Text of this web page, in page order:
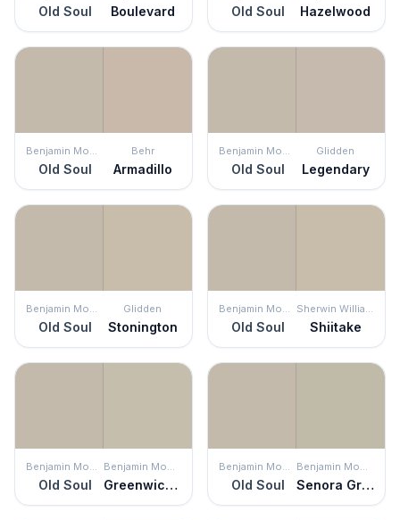
Old Soul Boulevard Old Soul Hazelwood
Benjamin Moore
Old Soul
Behr
Armadillo
Benjamin Moore
Old Soul
Glidden
Legendary
Benjamin Moore
Old Soul
Glidden
Stonington
Benjamin Moore
Old Soul
Sherwin Williams
Shiitake
Benjamin Moore
Old Soul
Benjamin Moore
Greenwich Gate
Benjamin Moore
Old Soul
Benjamin Moore
Senora Gray